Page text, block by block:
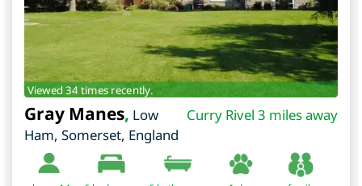
Viewed 34 times recently.
Curry Rivel 3 miles away
Gray Manes, Low
Ham, Somerset, England